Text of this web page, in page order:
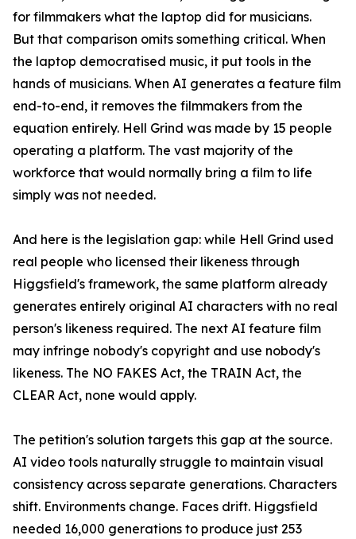
for filmmakers what the laptop did for musicians.
But that comparison omits something critical. When
the laptop democratised music, it put tools in the
hands of musicians. When AI generates a feature film
end-to-end, it removes the filmmakers from the
equation entirely. Hell Grind was made by 15 people
operating a platform. The vast majority of the
workforce that would normally bring a film to life
simply was not needed.
And here is the legislation gap: while Hell Grind used
real people who licensed their likeness through
Higgsfield's framework, the same platform already
generates entirely original AI characters with no real
person's likeness required. The next AI feature film
may infringe nobody's copyright and use nobody's
likeness. The NO FAKES Act, the TRAIN Act, the
CLEAR Act, none would apply.
The petition's solution targets this gap at the source.
AI video tools naturally struggle to maintain visual
consistency across separate generations. Characters
shift. Environments change. Faces drift. Higgsfield
needed 16,000 generations to produce just 253